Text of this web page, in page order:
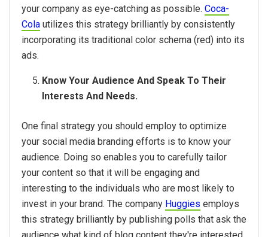
your company as eye-catching as possible. Coca-
Cola utilizes this strategy brilliantly by consistently
incorporating its traditional color schema (red) into its
ads.
Know Your Audience And Speak To Their
Interests And Needs.
One final strategy you should employ to optimize
your social media branding efforts is to know your
audience. Doing so enables you to carefully tailor
your content so that it will be engaging and
interesting to the individuals who are most likely to
invest in your brand. The company Huggies employs
this strategy brilliantly by publishing polls that ask the